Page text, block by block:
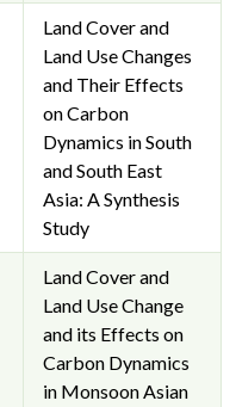
Land Cover and
Land Use Changes
and Their Effects
on Carbon
Dynamics in South
and South East
Asia: A Synthesis
Study
Land Cover and
Land Use Change
and its Effects on
Carbon Dynamics
in Monsoon Asian